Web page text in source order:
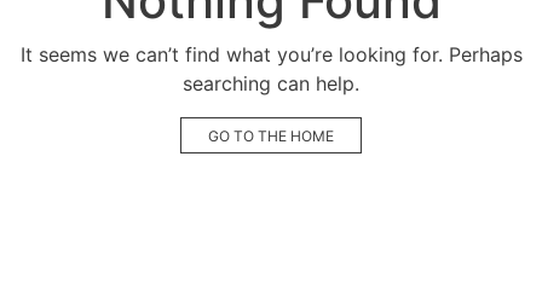
It seems we can’t find what you’re looking for. Perhaps
searching can help.
GO TO THE HOME